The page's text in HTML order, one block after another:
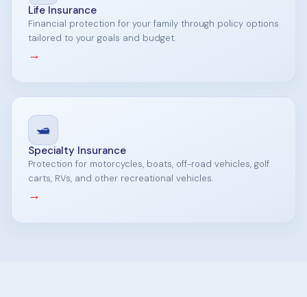
Life Insurance
Financial protection for your family through policy options
tailored to your goals and budget.
→
🛥️
Specialty Insurance
Protection for motorcycles, boats, off-road vehicles, golf
carts, RVs, and other recreational vehicles.
→